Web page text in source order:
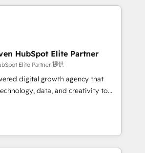
Sales Consulting • Marketing
into your business, processes
Integration and Onboarding
& ISO9001 Certified
HubSpot Elite Partner
Elite Partner 提供
digital growth agency that
data, and creativity to
and the UK, we support
smarter marketing, sales, and
As the only HubSpot Elite
& Portugal), we combine human